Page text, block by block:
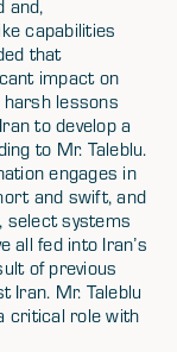
and,
capabilities
that
impact on
lessons
to develop a
to Mr. Taleblu.
engages in
and swift, and
select systems
all fed into Iran’s
of previous
Iran. Mr. Taleblu
critical role with